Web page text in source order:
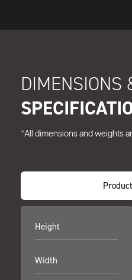
DIMENSIONS
*All dimensions and weights
Height
Width